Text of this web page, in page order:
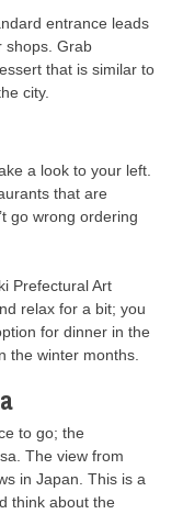
entrance leads
shops. Grab
that is similar to
city.
a look to your left.
that are
go wrong ordering
Prefectural Art
relax for a bit; you
for dinner in the
the winter months.
to go; the
The view from
in Japan. This is a
think about the